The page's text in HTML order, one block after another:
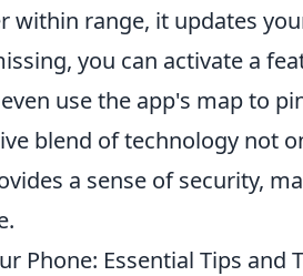
within range, it updates
you can activate a
use the app's map to
blend of technology not
a sense of security,
Phone: Essential Tips and